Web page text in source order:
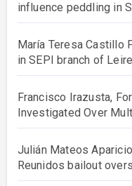
influence peddling in
María Teresa Castillo
in SEPI branch of
Francisco Irazusta,
Investigated Over
Julián Mateos
Reunidos bailout